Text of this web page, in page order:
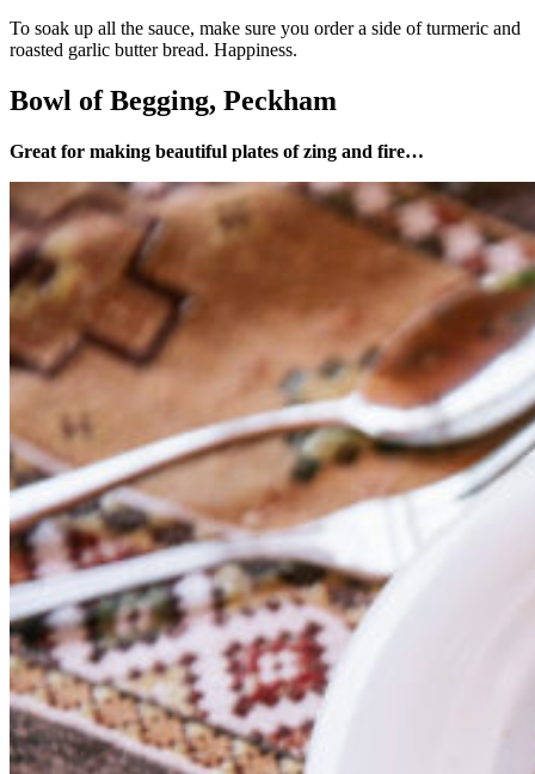
To soak up all the sauce, make sure you order a side of turmeric and
roasted garlic butter bread. Happiness.
Bowl of Begging, Peckham
Great for making beautiful plates of zing and fire…